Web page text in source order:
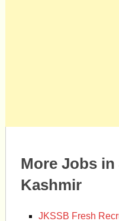
More Jobs in
Kashmir
JKSSB Fresh